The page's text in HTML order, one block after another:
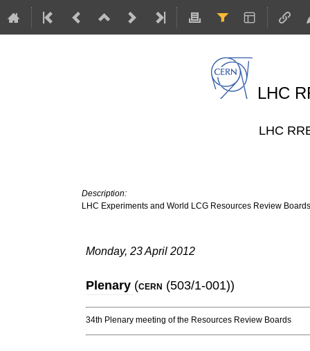
LHC
LHC
Description:
LHC Experiments and World LCG Resources Review Boards
Monday, 23 April 2012
Plenary (CERN (503/1-001))
34th Plenary meeting of the Resources Review Boards